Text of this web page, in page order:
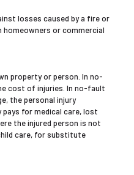
losses caused by a fire or
homeowners or commercial
property or person. In no-
cost of injuries. In no-fault
the personal injury
for medical care, lost
the injured person is not
care, for substitute